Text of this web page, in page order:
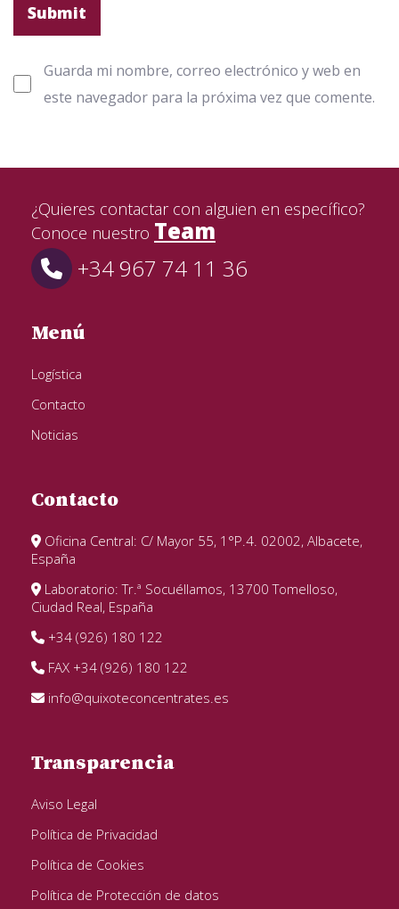
Guarda mi nombre, correo electrónico y web en
este navegador para la próxima vez que comente.
¿Quieres contactar con alguien en específico?
Conoce nuestro Team
+34 967 74 11 36
Menú
Logística
Contacto
Noticias
Contacto
Oficina Central: C/ Mayor 55, 1°P.4. 02002, Albacete,
España
Laboratorio: Tr.ª Socuéllamos, 13700 Tomelloso,
Ciudad Real, España
+34 (926) 180 122
FAX +34 (926) 180 122
info@quixoteconcentrates.es
Transparencia
Aviso Legal
Política de Privacidad
Política de Cookies
Política de Protección de datos